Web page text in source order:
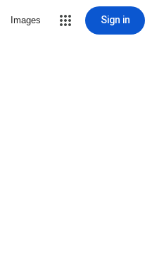
Images Sign in